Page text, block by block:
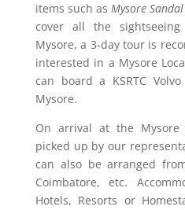
items such asMysore
cover all the
Mysore, a 3-day tour is
interested in a Mysore
can board a KSRTC
Mysore.
On arrival at the
picked up by our
can also be arranged
Coimbatore, etc.
Hotels, Resorts or